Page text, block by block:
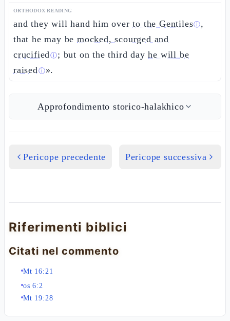
ORTHODOX READING
and they will hand him overto the Gentilesⓘ,
that he may bemocked, scourged and
crucifiedⓘ; but on the third dayhe will be
raisedⓘ».
Approfondimento storico-halakhico
Pericope precedente Pericope successiva
Riferimenti biblici
Citati nel commento
Mt 16:21
os 6:2
Mt 19:28